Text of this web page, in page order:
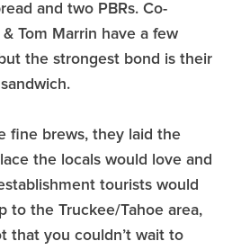
and two PBRs. Co-
Tom Marrin have a few
the strongest bond is their
fine brews, they laid the
the locals would love and
tourists would
to the Truckee/Tahoe area,
that you couldn’t wait to